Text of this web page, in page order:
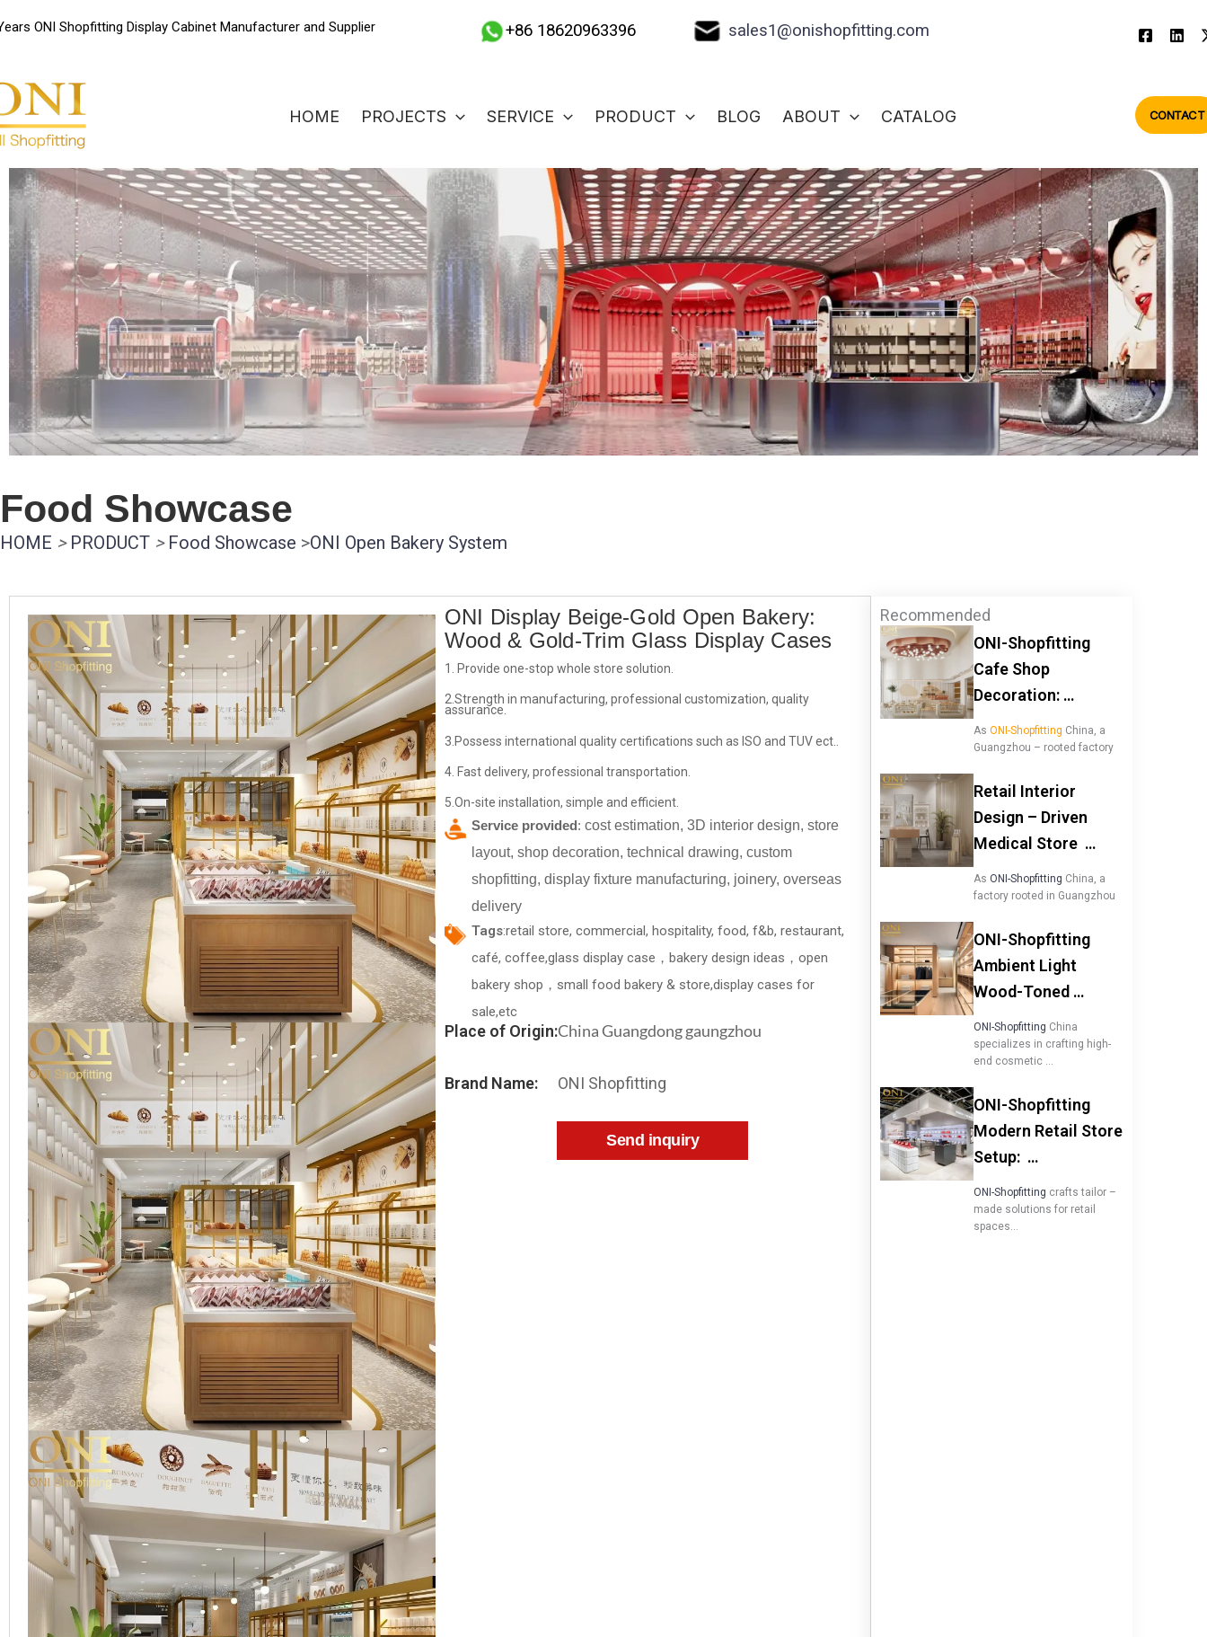
ONI Shopfitting Display Cabinet Manufacturer and Supplier +86 18620963396 sales1@onishopfitting.com
HOME PROJECTS SERVICE PRODUCT BLOG ABOUT CATALOG CONTACT
Food Showcase
HOME > PRODUCT > Food Showcase >ONI Open Bakery System
ONI Display Beige-Gold Open Bakery:
Wood & Gold-Trim Glass Display Cases
1. Provide one-stop whole store solution.
2.Strength in manufacturing, professional customization, quality
assurance.
3.Possess international quality certifications such as ISO and TUV ect..
4. Fast delivery, professional transportation.
5.On-site installation, simple and efficient.
Service provided:cost estimation, 3D interior design, store
layout, shop decoration, technical drawing, custom
shopfitting, display fixture manufacturing, joinery, overseas
delivery
Tags:retail store, commercial, hospitality, food, f&b, restaurant,
café, coffee,glass display case，bakery design ideas，open
bakery shop，small food bakery & store,display cases for
sale,etc
Place of Origin:China Guangdong gaungzhou
Brand Name: ONI Shopfitting
Send inquiry
Recommended
ONI-Shopfitting
Cafe Shop
Decoration: …
As ONI-Shopfitting China, a
Guangzhou – rooted factory
Retail Interior
Design – Driven
Medical Store …
As ONI-Shopfitting China, a
factory rooted in Guangzhou
ONI-Shopfitting
Ambient Light
Wood-Toned …
ONI-Shopfitting China
specializes in crafting high-
end cosmetic …
ONI-Shopfitting
Modern Retail Store
Setup: …
ONI-Shopfitting crafts tailor –
made solutions for retail
spaces…